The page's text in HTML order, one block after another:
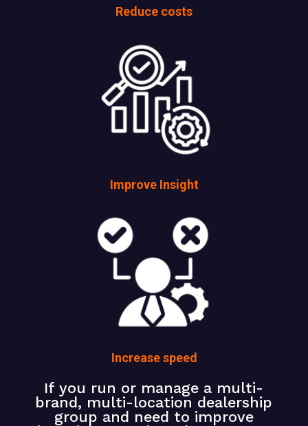
Reduce costs
Improve Insight
Increase speed
If you run or manage a multi-
brand, multi-location dealership
group and need to improve